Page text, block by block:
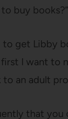
buy
to get Libby
I want to
an adult
that you